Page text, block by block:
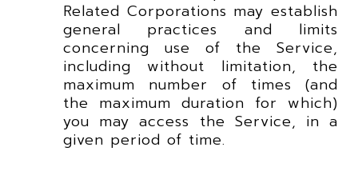
Related Corporations may establish
general practices and limits
concerning use of the Service,
including without limitation, the
maximum number of times (and
the maximum duration for which)
you may access the Service, in a
given period of time.